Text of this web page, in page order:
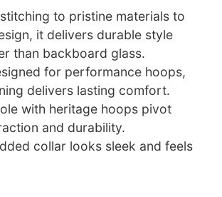
to pristine materials to
it delivers durable style
than backboard glass.
for performance hoops,
delivers lasting comfort.
with heritage hoops pivot
and durability.
collar looks sleek and feels